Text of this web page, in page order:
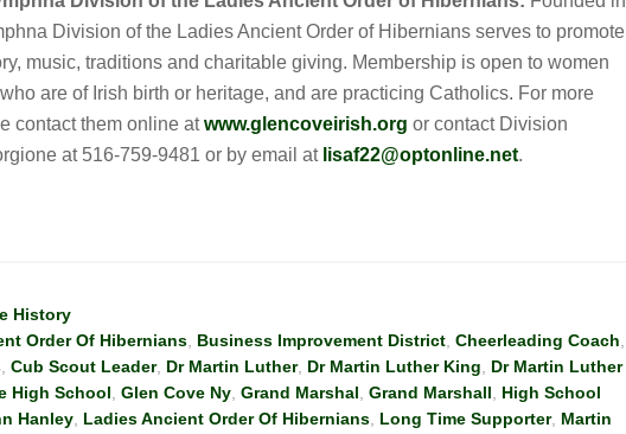
Division of the Ladies Ancient Order of Hibernians serves to promote
music, traditions and charitable giving. Membership is open to women
are of Irish birth or heritage, and are practicing Catholics. For more
contact them online atwww.glencoveirish.org or contact Division
at 516-759-9481 or by email at lisaf22@optonline.net.
History
Order Of Hibernians Business Improvement District Cheerleading Coach
Cub Scout Leader, Dr Martin Luther, Dr Martin Luther King
Dr Martin Luther
High School Glen Cove Ny Grand Marshal Grand Marshall
High School
Hanley Ladies Ancient Order Of Hibernians Long Time Supporter, Martin